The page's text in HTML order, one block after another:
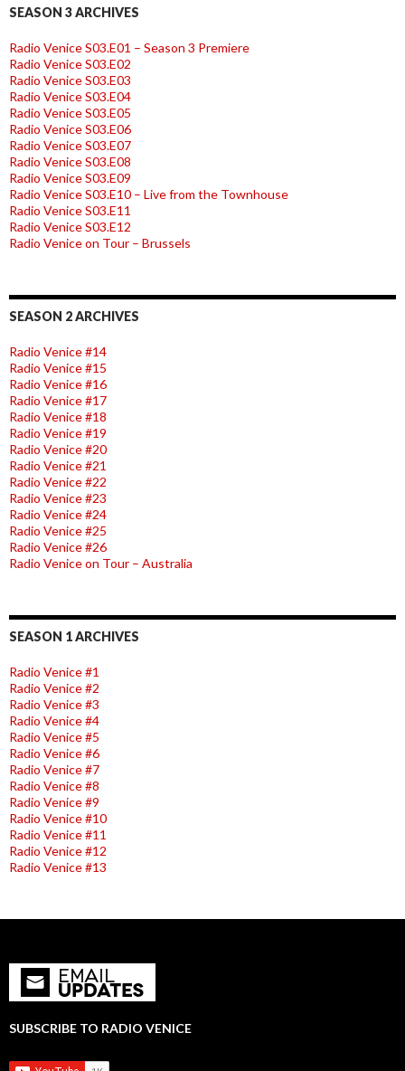
SEASON 3 ARCHIVES
Radio Venice S03.E01 – Season 3 Premiere
Radio Venice S03.E02
Radio Venice S03.E03
Radio Venice S03.E04
Radio Venice S03.E05
Radio Venice S03.E06
Radio Venice S03.E07
Radio Venice S03.E08
Radio Venice S03.E09
Radio Venice S03.E10 – Live from the Townhouse
Radio Venice S03.E11
Radio Venice S03.E12
Radio Venice on Tour – Brussels
SEASON 2 ARCHIVES
Radio Venice #14
Radio Venice #15
Radio Venice #16
Radio Venice #17
Radio Venice #18
Radio Venice #19
Radio Venice #20
Radio Venice #21
Radio Venice #22
Radio Venice #23
Radio Venice #24
Radio Venice #25
Radio Venice #26
Radio Venice on Tour – Australia
SEASON 1 ARCHIVES
Radio Venice #1
Radio Venice #2
Radio Venice #3
Radio Venice #4
Radio Venice #5
Radio Venice #6
Radio Venice #7
Radio Venice #8
Radio Venice #9
Radio Venice #10
Radio Venice #11
Radio Venice #12
Radio Venice #13
SUBSCRIBE TO RADIO VENICE